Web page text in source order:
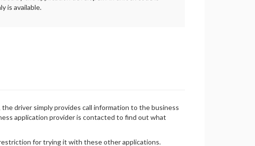
is available.
driver simply provides call information to the business
application provider is contacted to find out what
for trying it with these other applications.